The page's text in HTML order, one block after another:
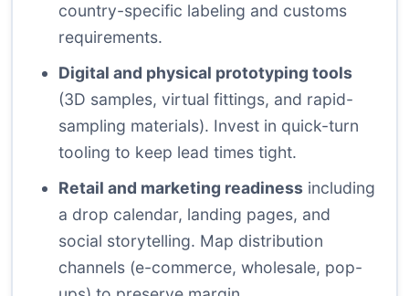
country-specific labeling and customs
requirements.
Digital and physical prototyping tools
(3D samples, virtual fittings, and rapid-
sampling materials). Invest in quick-turn
tooling to keep lead times tight.
Retail and marketing readiness including
a drop calendar, landing pages, and
social storytelling. Map distribution
channels (e-commerce, wholesale, pop-